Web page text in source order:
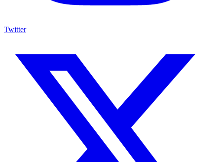
Twitter